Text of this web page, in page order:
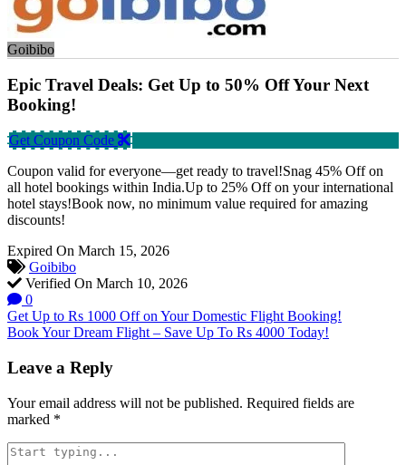
Goibibo
Epic Travel Deals: Get Up to 50% Off Your Next
Booking!
Get Coupon Code
Coupon valid for everyone—get ready to travel!Snag 45% Off on
all hotel bookings within India.Up to 25% Off on your international
hotel stays!Book now, no minimum value required for amazing
discounts!
Expired On March 15, 2026
Goibibo
Verified On March 10, 2026
0
Post
navigation
Get Up to Rs 1000 Off on Your Domestic Flight Booking!
Book Your Dream Flight – Save Up To Rs 4000 Today!
Leave a Reply
Your email address will not be published. Required fields are
marked *